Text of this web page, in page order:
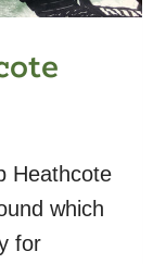
Heathcote
which
for